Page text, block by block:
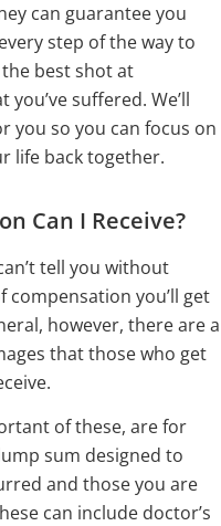
can guarantee you
step of the way to
best shot at
suffered. We’ll
you so you can focus on
life back together.
Can I Receive?
tell you without
compensation you’ll get
however, there are a
that those who get
of these, are for
sum designed to
and those you are
can include doctor’s